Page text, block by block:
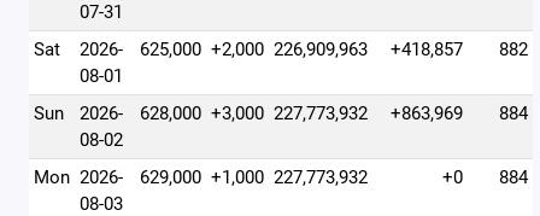
07-31
Sat
2026-
08-01
625,000 +2,000 226,909,963 +418,857 882
Sun
2026-
08-02
628,000 +3,000 227,773,932 +863,969 884
Mon 2026-
08-03
629,000 +1,000 227,773,932 +0 884